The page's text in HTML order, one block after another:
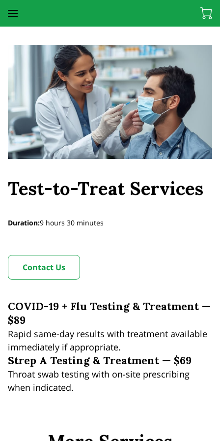
Test-to-Treat Services
Duration:9 hours 30 minutes
Contact Us
COVID-19 + Flu Testing & Treatment —
$89
Rapid same-day results with treatment available
immediately if appropriate.
Strep A Testing & Treatment — $69
Throat swab testing with on-site prescribing
when indicated.